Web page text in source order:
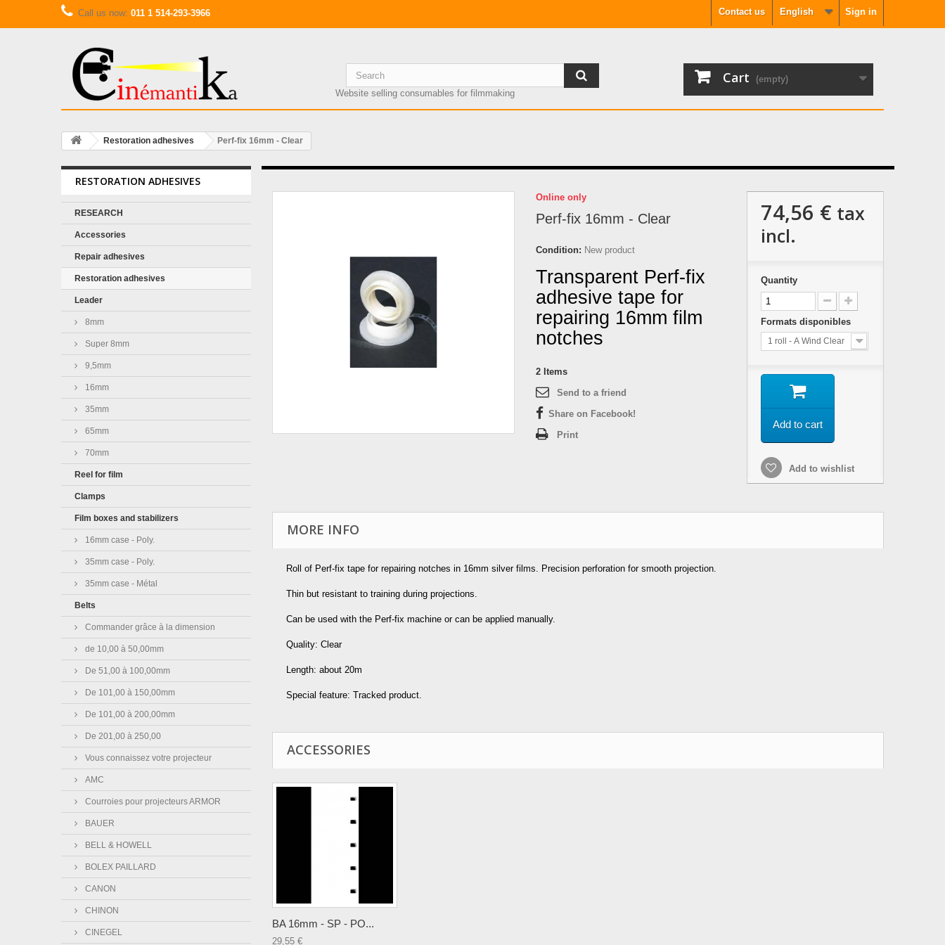
Sign in
English
Contact us
Call us now: 011 1 514-293-3966
Cart
(empty)
Website selling consumables for filmmaking
Restoration adhesives Perf-fix 16mm - Clear
RESTORATION ADHESIVES
RESEARCH
Accessories
Repair adhesives
Restoration adhesives
Leader
8mm
Super 8mm
9,5mm
16mm
35mm
65mm
70mm
Reel for film
Clamps
Film boxes and stabilizers
16mm case - Poly.
35mm case - Poly.
35mm case - Métal
Belts
Commander grâce à la dimension
de 10,00 à 50,00mm
De 51,00 à 100,00mm
De 101,00 à 150,00mm
De 101,00 à 200,00mm
De 201,00 à 250,00
Vous connaissez votre projecteur
AMC
Courroies pour projecteurs ARMOR
BAUER
BELL & HOWELL
BOLEX PAILLARD
CANON
CHINON
CINEGEL
Online only
Perf-fix 16mm - Clear
Condition: New product
Transparent Perf-fix
adhesive tape for
repairing 16mm film
notches
2 Items
Send to a friend
Share on Facebook!
Print
74,56 € tax
incl.
Quantity
Formats disponibles
1 roll - A Wind Clear
Add to cart
Add to wishlist
MORE INFO
Roll of Perf-fix tape for repairing notches in 16mm silver films. Precision perforation for smooth projection.
Thin but resistant to training during projections.
Can be used with the Perf-fix machine or can be applied manually.
Quality: Clear
Length: about 20m
Special feature: Tracked product.
ACCESSORIES
BA 16mm - SP - PO...
29,55 €